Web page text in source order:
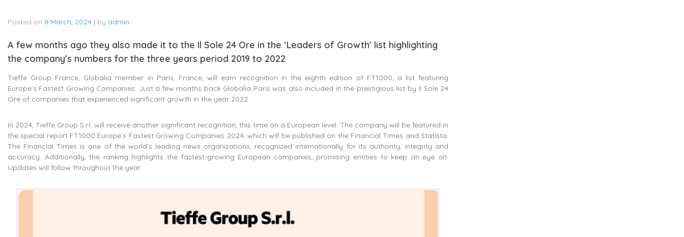
Posted on 8 March, 2024 | by admin
A few months ago they also made it to the Il Sole 24 Ore in the ‘Leaders of Growth’ list highlighting
the company’s numbers for the three years period 2019 to 2022
Tieffe Group France, Globalia member in Paris, France, will earn recognition in the eighth edition of FT1000, a list featuring
Europe’s Fastest Growing Companies. Just a few months back Globalia Paris was also included in the prestigious list by Il Sole 24
Ore of companies that experienced significant growth in the year 2022.
In 2024, Tieffe Group S.r.l. will receive another significant recognition, this time on a European level. The company will be featured in
the special report FT1000 Europe’s Fastest Growing Companies 2024, which will be published on the Financial Times and Statista.
The Financial Times is one of the world’s leading news organizations, recognized internationally for its authority, integrity and
accuracy. Additionally, the ranking highlights the fastest-growing European companies, promising entities to keep an eye on.
Updates will follow throughout the year.